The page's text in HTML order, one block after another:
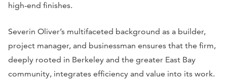
high-end finishes.
Severin Oliver’s multifaceted background as a builder,
project manager, and businessman ensures that the firm,
deeply rooted in Berkeley and the greater East Bay
community, integrates efficiency and value into its work.